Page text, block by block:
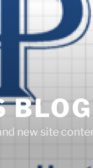
BLOG
new site